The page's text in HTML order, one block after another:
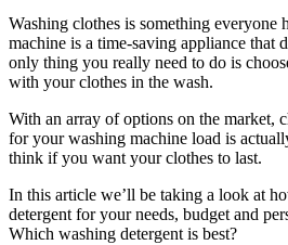
Washing clothes is something everyone
machine is a time-saving appliance that
only thing you really need to do is
with your clothes in the wash.
With an array of options on the market,
for your washing machine load is
think if you want your clothes to last.
In this article we’ll be taking a look at
detergent for your needs, budget and
Which washing detergent is best?